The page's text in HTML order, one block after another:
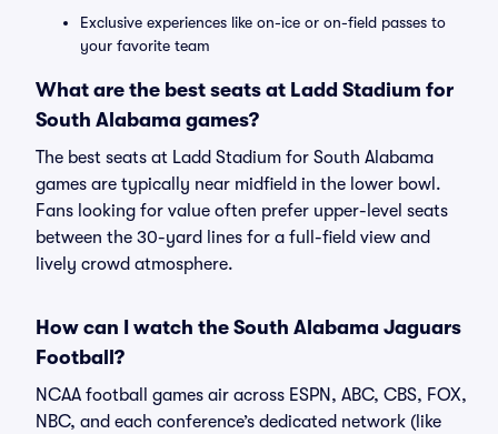
Exclusive experiences like on-ice or on-field passes to
your favorite team
What are the best seats at Ladd Stadium for
South Alabama games?
The best seats at Ladd Stadium for South Alabama
games are typically near midfield in the lower bowl.
Fans looking for value often prefer upper-level seats
between the 30-yard lines for a full-field view and
lively crowd atmosphere.
How can I watch the South Alabama Jaguars
Football?
NCAA football games air across ESPN, ABC, CBS, FOX,
NBC, and each conference’s dedicated network (like